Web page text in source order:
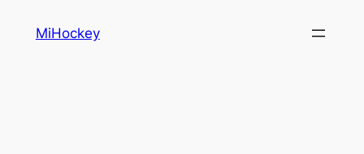
MiHockey